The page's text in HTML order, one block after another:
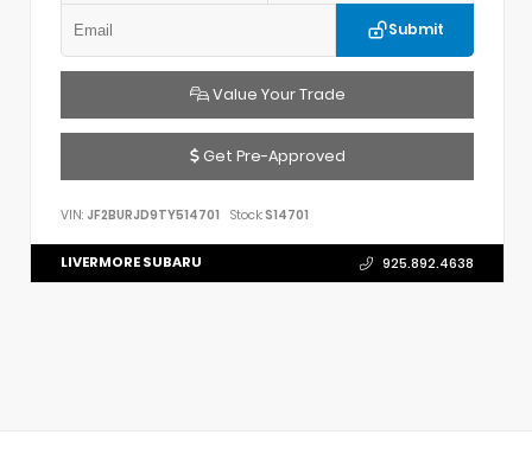
Submit
Value Your Trade
Get Pre-Approved
VIN: JF2BURJD9TY514701 Stock:S14701
LIVERMORE SUBARU 925.892.4638